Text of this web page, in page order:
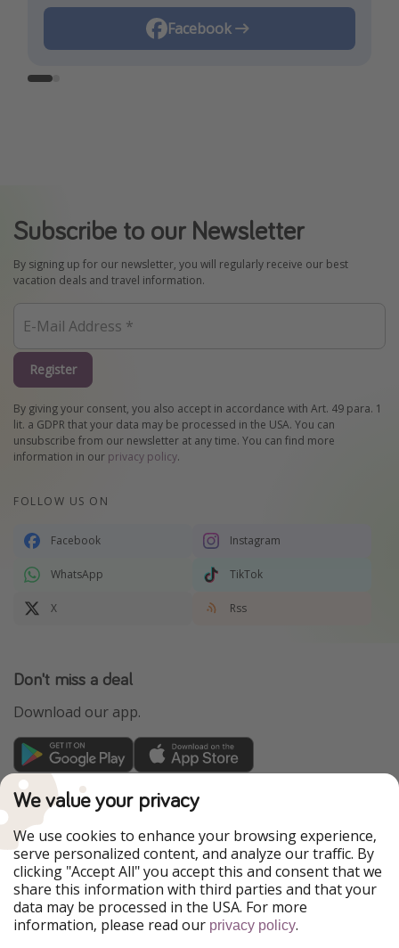
Facebook
Instagram
Subscribe to our Newsletter
By signing up for our newsletter, you will regularly receive our best
vacation deals and travel information.
Register
By giving your consent, you also accept in accordance with Art. 49 para. 1
lit. a GDPR that your data may be processed in the USA. You can
unsubscribe from our newsletter at any time. You can find more
information in our privacy policy.
FOLLOW US ON
Facebook Instagram
WhatsApp TikTok
X Rss
Don't miss a deal
Download our app.
TravelPirates is part of the HolidayPirates Group
Our Markets
PiratinViaggio
HolidayPirates
VakantiePiraten
WakacyjniPiraci
VoyagesPirates
Ferienpiraten
Urlaubspiraten
Urlaubspiraten
ViajerosPiratas
We value your privacy
We use cookies to enhance your browsing experience,
serve personalized content, and analyze our traffic. By
clicking "Accept All" you accept this and consent that we
share this information with third parties and that your
data may be processed in the USA. For more
information, please read our privacy policy.